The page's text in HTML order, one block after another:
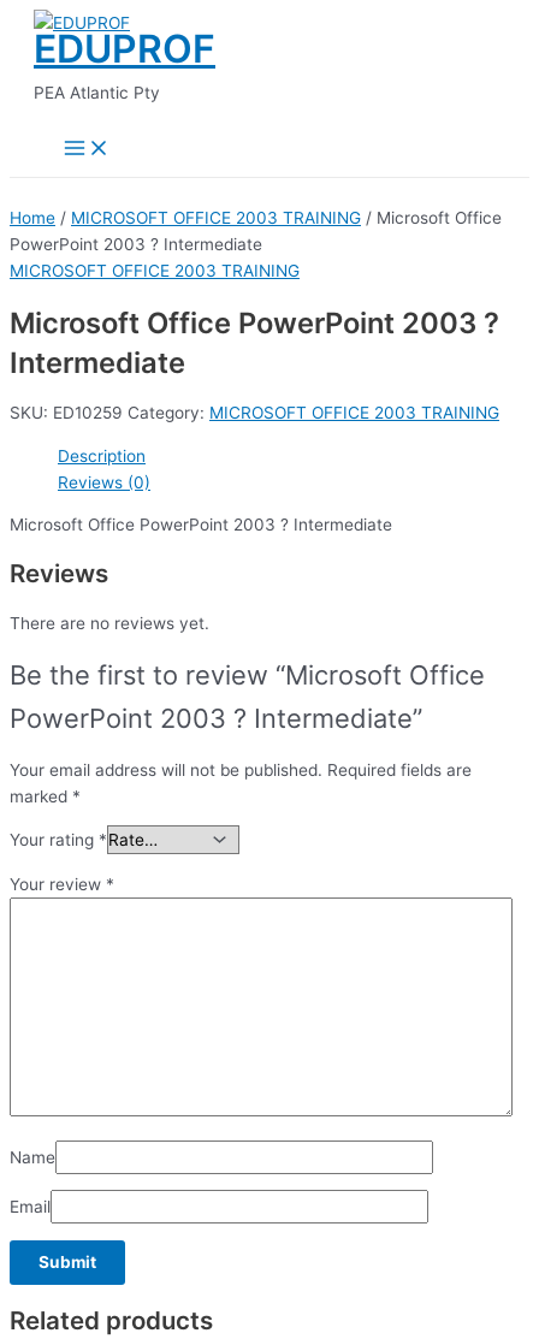
Skip
content
EDUPROF
PEA Atlantic Pty
Menu
Home / MICROSOFT OFFICE 2003 TRAINING / Microsoft Office
PowerPoint 2003 ? Intermediate
MICROSOFT OFFICE 2003 TRAINING
Microsoft Office PowerPoint 2003 ?
Intermediate
SKU: ED10259 Category: MICROSOFT OFFICE 2003 TRAINING
Description
Reviews (0)
Microsoft Office PowerPoint 2003 ? Intermediate
Reviews
There are no reviews yet.
Be the first to review “Microsoft Office
PowerPoint 2003 ? Intermediate”
Your email address will not be published. Required fields are
marked *
Your rating *
Your review *
Name
Email
Related products